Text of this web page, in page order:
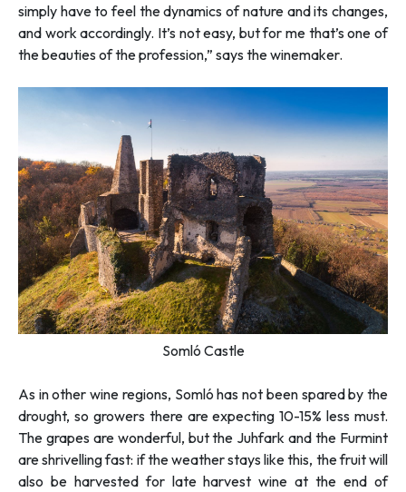
simply have to feel the dynamics of nature and its changes,
and work accordingly. It’s not easy, but for me that’s one of
the beauties of the profession,” says the winemaker.
Somló Castle
As in other wine regions, Somló has not been spared by the
drought, so growers there are expecting 10-15% less must.
The grapes are wonderful, but the Juhfark and the Furmint
are shrivelling fast: if the weather stays like this, the fruit will
also be harvested for late harvest wine at the end of